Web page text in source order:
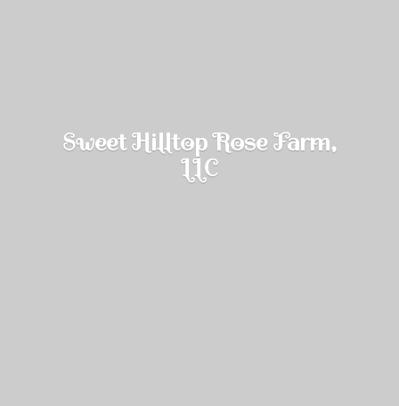
Sweet Hilltop Rose Farm,
LLC